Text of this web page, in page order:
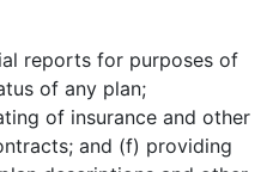
reports for purposes of
of any plan;
of insurance and other
and (f) providing